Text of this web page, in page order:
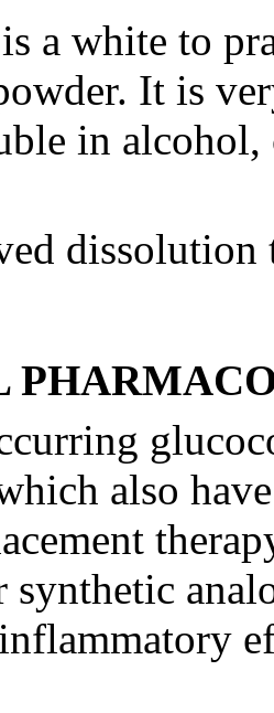
a white to
It is
in
also
synthetic